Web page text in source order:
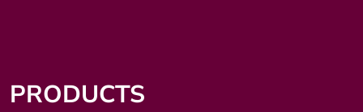
PRODUCTS